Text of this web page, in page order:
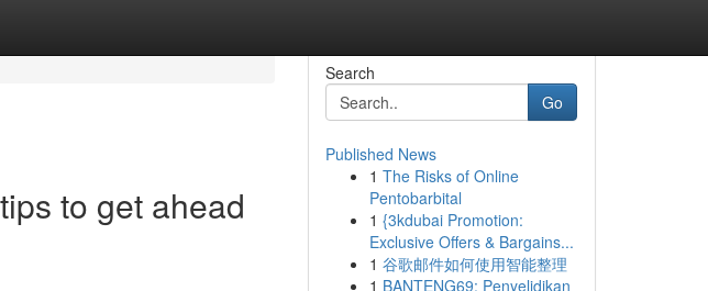
to get ahead
Search
Go
Published News
1 The Risks of Online
Pentobarbital
1 {3kdubai Promotion:
Exclusive Offers & Bargains...
1 谷歌邮件如何使用智能整理
1 BANTENG69: Penyelidikan